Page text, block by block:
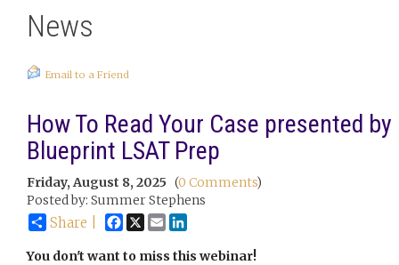
News
Email to a Friend
How To Read Your Case presented by
Blueprint LSAT Prep
Friday, August 8, 2025 (0 Comments)
Posted by: Summer Stephens
Share | Facebook
X Email
You don't want to miss this webinar!